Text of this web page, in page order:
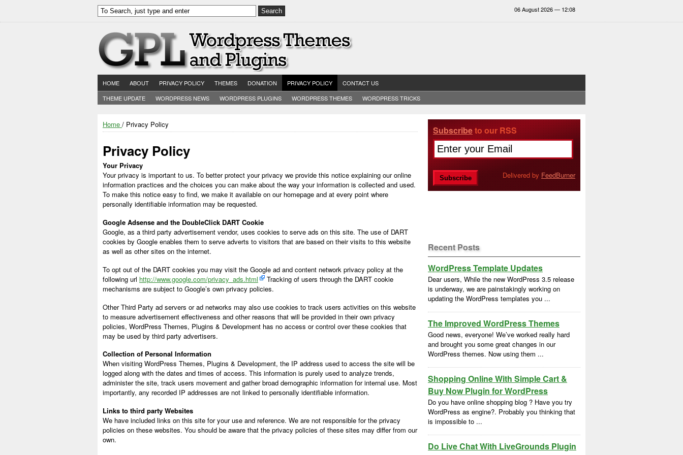
06 August 2026 — 12:08
HOME ABOUT PRIVACY POLICY THEMES DONATION PRIVACY POLICY
CONTACT US
THEME UPDATE
WORDPRESS NEWS WORDPRESS PLUGINS WORDPRESS THEMES WORDPRESS TRICKS
Home / Privacy Policy
Privacy Policy
Your Privacy
Your privacy is important to us. To better protect your privacy we provide this notice explaining our online
information practices and the choices you can make about the way your information is collected and used.
To make this notice easy to find, we make it available on our homepage and at every point where
personally identifiable information may be requested.
Google Adsense and the DoubleClick DART Cookie
Google, as a third party advertisement vendor, uses cookies to serve ads on this site. The use of DART
cookies by Google enables them to serve adverts to visitors that are based on their visits to this website
as well as other sites on the internet.
To opt out of the DART cookies you may visit the Google ad and content network privacy policy at the
following url http://www.google.com/privacy_ads.html
Tracking of users through the DART cookie
mechanisms are subject to Google’s own privacy policies.
Other Third Party ad servers or ad networks may also use cookies to track users activities on this website
to measure advertisement effectiveness and other reasons that will be provided in their own privacy
policies, WordPress Themes, Plugins & Development has no access or control over these cookies that
may be used by third party advertisers.
Collection of Personal Information
When visiting WordPress Themes, Plugins & Development, the IP address used to access the site will be
logged along with the dates and times of access. This information is purely used to analyze trends,
administer the site, track users movement and gather broad demographic information for internal use. Most
importantly, any recorded IP addresses are not linked to personally identifiable information.
Links to third party Websites
We have included links on this site for your use and reference. We are not responsible for the privacy
policies on these websites. You should be aware that the privacy policies of these sites may differ from our
own.
Subscribeto our RSS
Delivered by FeedBurner
Recent Posts
WordPress Template Updates
Dear users, While the new WordPress 3.5 release
is underway, we are painstakingly working on
updating the WordPress templates you ...
The Improved WordPress Themes
Good news, everyone! We’ve worked really hard
and brought you some great changes in our
WordPress themes. Now using them ...
Shopping Online With Simple Cart &
Buy Now Plugin for WordPress
Do you have online shopping blog ? Have you try
WordPress as engine?. Probably you thinking that
is impossible to ...
Do Live Chat With LiveGrounds Plugin